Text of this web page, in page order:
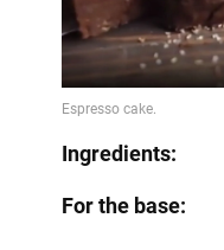
Ingredients:
For the base: